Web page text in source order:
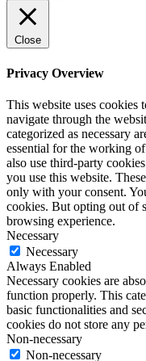
Close
Privacy Overview
This website uses cookies
navigate through the
categorized as necessary
essential for the working
also use third-party
you use this website.
only with your consent.
cookies. But opting out of
browsing experience.
Necessary
Necessary
Always Enabled
Necessary cookies are
function properly. This
basic functionalities and
cookies do not store any
Non-necessary
Non-necessary